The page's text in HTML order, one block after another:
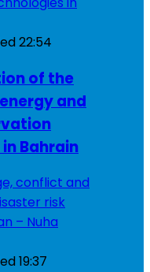
22:54
of the
and
Bahrain
19:37